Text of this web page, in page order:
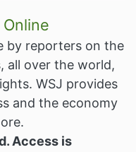
by reporters on the
all over the world,
WSJ provides
and the economy
Access is